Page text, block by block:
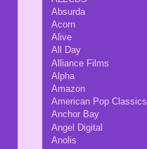
Absurda
Acorn
Alive
All Day
Alliance Films
Alpha
Amazon
American Pop Classics
Anchor Bay
Angel Digital
Anolis